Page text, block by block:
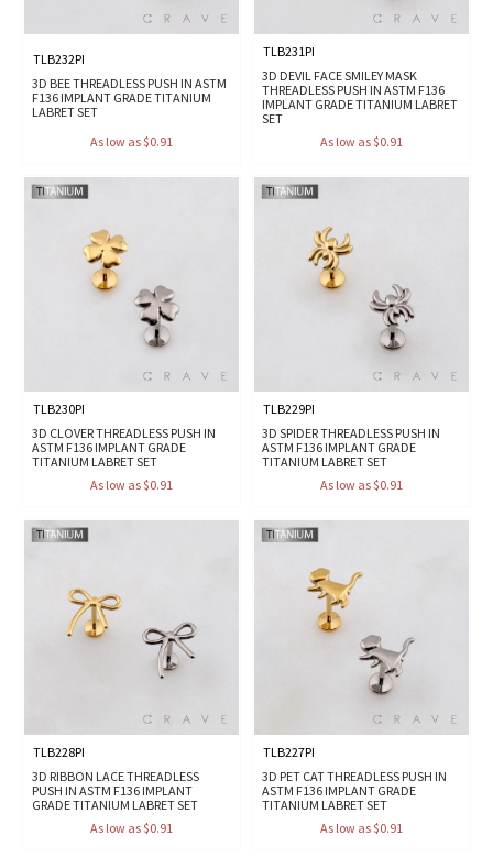
TLB232PI
3D BEE THREADLESS PUSH IN ASTM
F136 IMPLANT GRADE TITANIUM
LABRET SET
As low as $0.91
TLB231PI
3D DEVIL FACE SMILEY MASK
THREADLESS PUSH IN ASTM F136
IMPLANT GRADE TITANIUM LABRET
SET
As low as $0.91
TLB230PI
3D CLOVER THREADLESS PUSH IN
ASTM F136 IMPLANT GRADE
TITANIUM LABRET SET
As low as $0.91
TLB229PI
3D SPIDER THREADLESS PUSH IN
ASTM F136 IMPLANT GRADE
TITANIUM LABRET SET
As low as $0.91
TLB228PI
3D RIBBON LACE THREADLESS
PUSH IN ASTM F136 IMPLANT
GRADE TITANIUM LABRET SET
As low as $0.91
TLB227PI
3D PET CAT THREADLESS PUSH IN
ASTM F136 IMPLANT GRADE
TITANIUM LABRET SET
As low as $0.91